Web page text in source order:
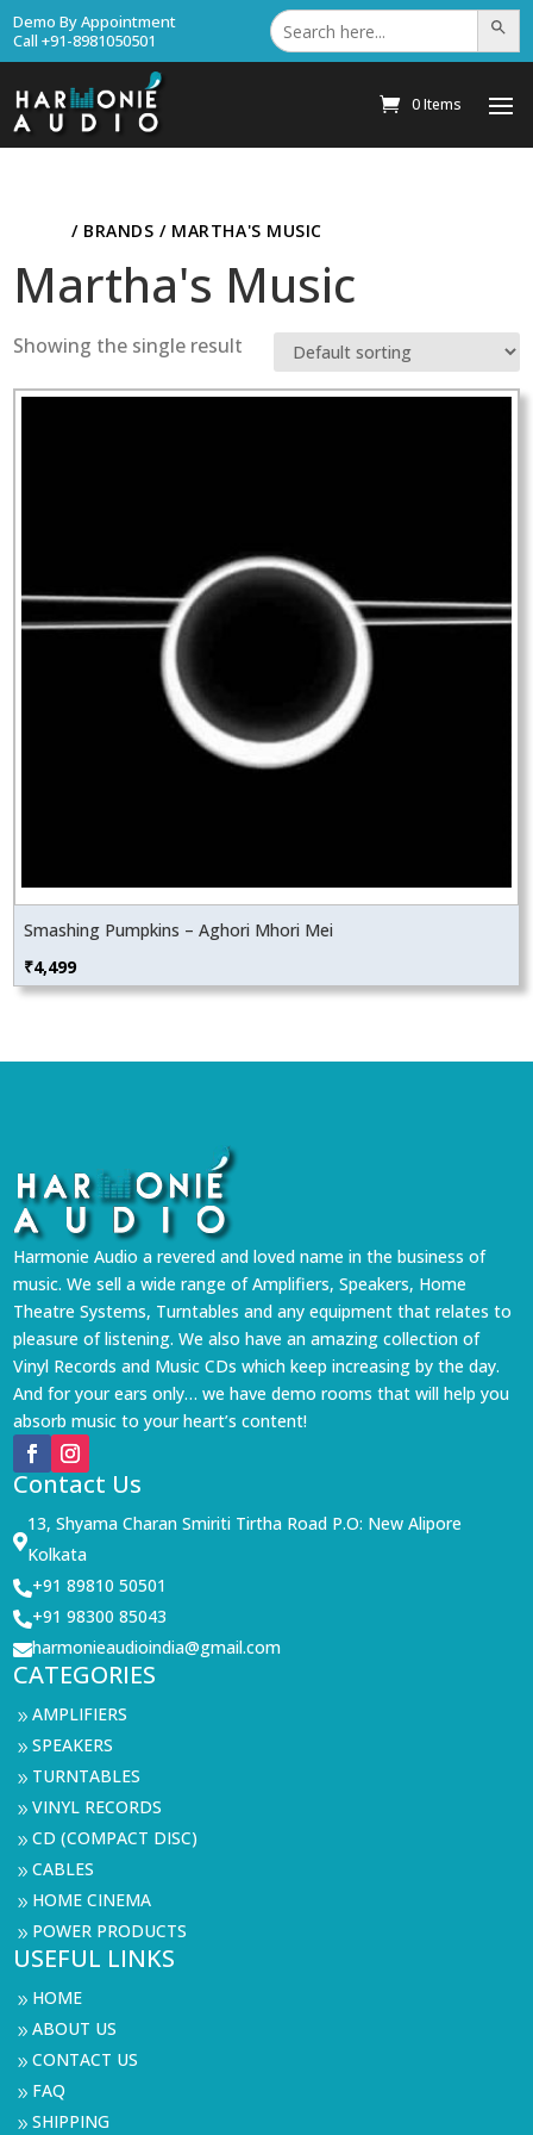
Demo By Appointment
Call +91-8981050501
Search
for: Search
0 Items
/ BRANDS / MARTHA'S MUSIC
Martha's Music
Showing the single result
Smashing Pumpkins – Aghori Mhori Mei
₹4,499
Harmonie Audio a revered and loved name in the business of
music. We sell a wide range of Amplifiers, Speakers, Home
Theatre Systems, Turntables and any equipment that relates to
pleasure of listening. We also have an amazing collection of
Vinyl Records and Music CDs which keep increasing by the day.
And for your ears only… we have demo rooms that will help you
absorb music to your heart’s content!
Contact Us

13, Shyama Charan Smiriti Tirtha Road P.O: New Alipore
Kolkata
+91 89810 50501
+91 98300 85043
harmonieaudioindia@gmail.com
CATEGORIES
9AMPLIFIERS
9SPEAKERS
9 TURNTABLES
9VINYL RECORDS
9CD (COMPACT DISC)
9CABLES
9 HOME CINEMA
9 POWER PRODUCTS
USEFUL LINKS
9 HOME
9ABOUT US
9CONTACT US
9 FAQ
9SHIPPING